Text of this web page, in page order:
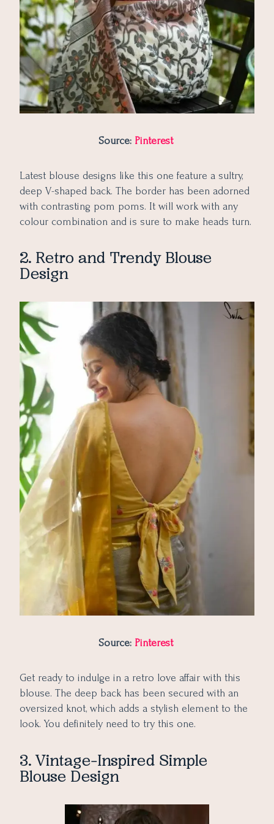
51. Low Shoulder Blouse with Stylish Design
Source: Pinterest
Latest blouse designs like this one feature a sultry,
deep V-shaped back. The border has been adorned
with contrasting pom poms. It will work with any
colour combination and is sure to make heads turn.
2. Retro and Trendy Blouse
Design
Source: Pinterest
Get ready to indulge in a retro love affair with this
blouse. The deep back has been secured with an
oversized knot, which adds a stylish element to the
look. You definitely need to try this one.
3. Vintage-Inspired Simple
Blouse Design